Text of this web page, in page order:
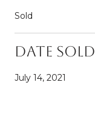
Sold
Date Sold
July 14, 2021